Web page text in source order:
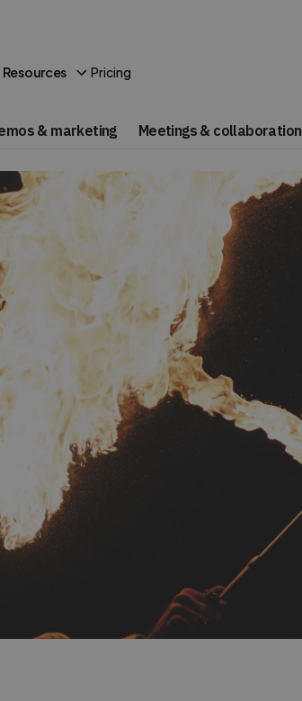
Resources Pricing
& marketing Meetings & collaboration